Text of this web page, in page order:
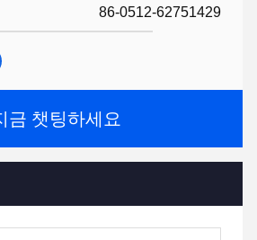
86-0512-62751429
금 챗팅하세요